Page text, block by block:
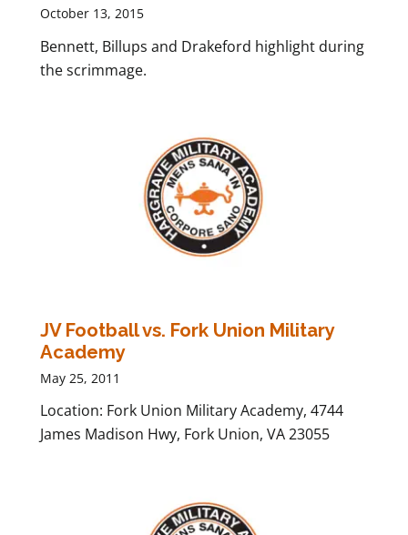
October 13, 2015
Bennett, Billups and Drakeford highlight during
the scrimmage.
JV Football vs. Fork Union Military
Academy
May 25, 2011
Location: Fork Union Military Academy, 4744
James Madison Hwy, Fork Union, VA 23055